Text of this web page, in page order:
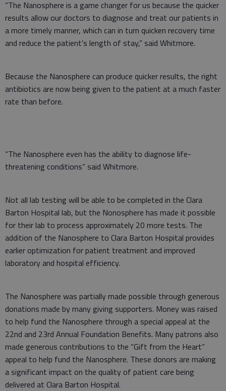
“The Nanosphere is a game changer for us because the quicker
results allow our doctors to diagnose and treat our patients in
a more timely manner, which can in turn quicken recovery time
and reduce the patient’s length of stay,” said Whitmore.
Because the Nanosphere can produce quicker results, the right
antibiotics are now being given to the patient at a much faster
rate than before.
“The Nanosphere even has the ability to diagnose life-
threatening conditions” said Whitmore.
Not all lab testing will be able to be completed in the Clara
Barton Hospital lab, but the Nonosphere has made it possible
for their lab to process approximately 20 more tests. The
addition of the Nanosphere to Clara Barton Hospital provides
earlier optimization for patient treatment and improved
laboratory and hospital efficiency.
The Nanosphere was partially made possible through generous
donations made by many giving supporters. Money was raised
to help fund the Nanosphere through a special appeal at the
22nd and 23rd Annual Foundation Benefits. Many patrons also
made generous contributions to the “Gift from the Heart”
appeal to help fund the Nanosphere. These donors are making
a significant impact on the quality of patient care being
delivered at Clara Barton Hospital.